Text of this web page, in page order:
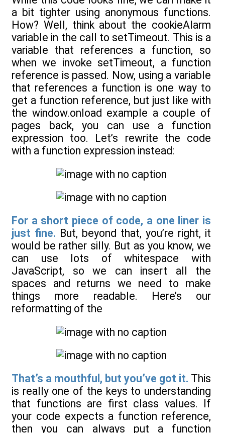
a bit tighter using anonymous functions.
How? Well, think about the cookieAlarm
variable in the call to setTimeout. This is a
variable that references a function, so
when we invoke setTimeout, a function
reference is passed. Now, using a variable
that references a function is one way to
get a function reference, but just like with
the window.onload example a couple of
pages back, you can use a function
expression too. Let’s rewrite the code
with a function expression instead:
For a short piece of code, a one liner is
just fine. But, beyond that, you’re right, it
would be rather silly. But as you know, we
can use lots of whitespace with
JavaScript, so we can insert all the
spaces and returns we need to make
things more readable. Here’s our
reformatting of the
That’s a mouthful, but you’ve got it. This
is really one of the keys to understanding
that functions are first class values. If
your code expects a function reference,
then you can always put a function